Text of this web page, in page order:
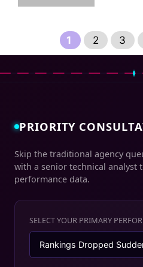
Page
1 Page
2 Page
3
PRIORITY
Skip the traditional agency
with a senior technical analyst
performance data.
SELECT YOUR PRIMARY